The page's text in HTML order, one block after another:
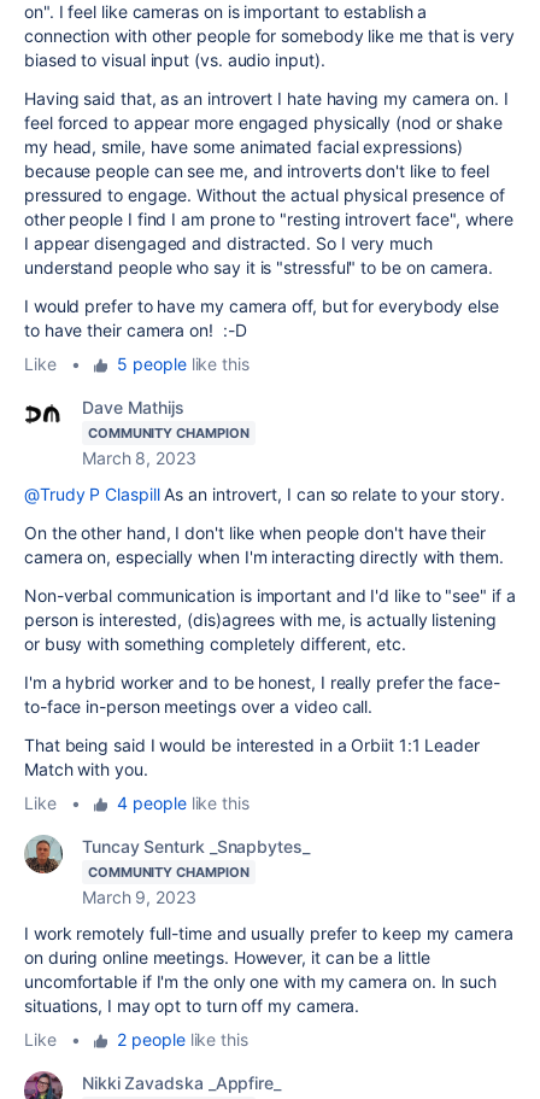
on". I feel like cameras on is important to establish a
connection with other people for somebody like me that is very
biased to visual input (vs. audio input).
Having said that, as an introvert I hate having my camera on. I
feel forced to appear more engaged physically (nod or shake
my head, smile, have some animated facial expressions)
because people can see me, and introverts don't like to feel
pressured to engage. Without the actual physical presence of
other people I find I am prone to "resting introvert face", where
I appear disengaged and distracted. So I very much
understand people who say it is "stressful" to be on camera.
I would prefer to have my camera off, but for everybody else
to have their camera on! :-D
Like
• 5 peoplelike this
Dave Mathijs
COMMUNITY CHAMPION
March 8, 2023
@Trudy P ClaspillAs an introvert, I can so relate to your story.
On the other hand, I don't like when people don't have their
camera on, especially when I'm interacting directly with them.
Non-verbal communication is important and I'd like to "see" if a
person is interested, (dis)agrees with me, is actually listening
or busy with something completely different, etc.
I'm a hybrid worker and to be honest, I really prefer the face-
to-face in-person meetings over a video call.
That being said I would be interested in a Orbiit 1:1 Leader
Match with you.
Like
• 4 peoplelike this
Tuncay Senturk _Snapbytes_
COMMUNITY CHAMPION
March 9, 2023
I work remotely full-time and usually prefer to keep my camera
on during online meetings. However, it can be a little
uncomfortable if I'm the only one with my camera on. In such
situations, I may opt to turn off my camera.
Like
• 2 peoplelike this
Nikki Zavadska _Appfire_